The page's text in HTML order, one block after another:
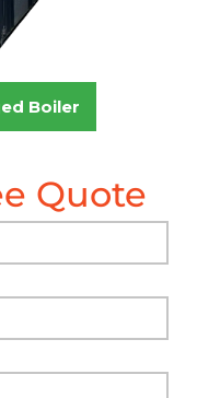
Boiler
Quote